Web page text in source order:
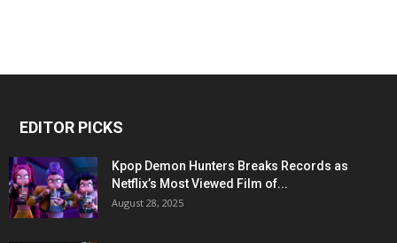
EDITOR PICKS
Kpop Demon Hunters Breaks Records as
Netflix’s Most Viewed Film of...
August 28, 2025